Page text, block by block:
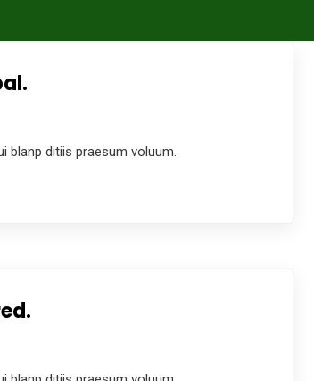
blanp ditiis praesum voluum.